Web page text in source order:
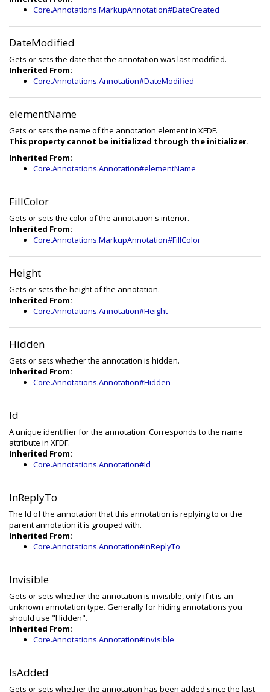
Core.Annotations.MarkupAnnotation#DateCreated
DateModified
Gets or sets the date that the annotation was last modified.
Inherited From:
Core.Annotations.Annotation#DateModified
elementName
Gets or sets the name of the annotation element in XFDF.
This property cannot be initialized through the initializer.
Inherited From:
Core.Annotations.Annotation#elementName
FillColor
Gets or sets the color of the annotation's interior.
Inherited From:
Core.Annotations.MarkupAnnotation#FillColor
Height
Gets or sets the height of the annotation.
Inherited From:
Core.Annotations.Annotation#Height
Hidden
Gets or sets whether the annotation is hidden.
Inherited From:
Core.Annotations.Annotation#Hidden
Id
A unique identifier for the annotation. Corresponds to the name
attribute in XFDF.
Inherited From:
Core.Annotations.Annotation#Id
InReplyTo
The Id of the annotation that this annotation is replying to or the
parent annotation it is grouped with.
Inherited From:
Core.Annotations.Annotation#InReplyTo
Invisible
Gets or sets whether the annotation is invisible, only if it is an
unknown annotation type. Generally for hiding annotations you
should use "Hidden".
Inherited From:
Core.Annotations.Annotation#Invisible
IsAdded
Gets or sets whether the annotation has been added since the last